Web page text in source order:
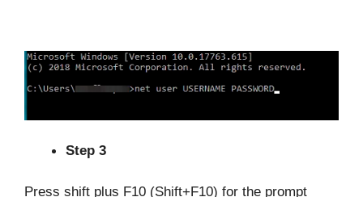
Step 3
Press shift plus F10 (Shift+F10) for the prompt